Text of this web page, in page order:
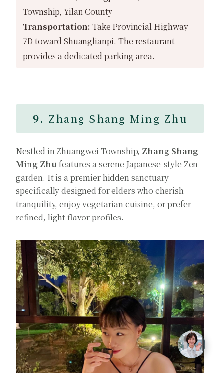
Township, Yilan County
Transportation: Take Provincial Highway
7D toward Shuanglianpi. The restaurant
provides a dedicated parking area.
9. Zhang Shang Ming Zhu
Nestled in Zhuangwei Township, Zhang Shang
Ming Zhu features a serene Japanese-style Zen
garden. It is a premier hidden sanctuary
specifically designed for elders who cherish
tranquility, enjoy vegetarian cuisine, or prefer
refined, light flavor profiles.